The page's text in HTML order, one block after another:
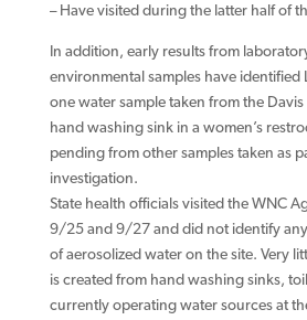
– Have visited during the latter half of
In addition, early results from
environmental samples have identified
one water sample taken from the Davis
hand washing sink in a women’s
pending from other samples taken as
investigation.
State health officials visited the WNC
9/25 and 9/27 and did not identify
of aerosolized water on the site. Very
is created from hand washing sinks,
currently operating water sources at